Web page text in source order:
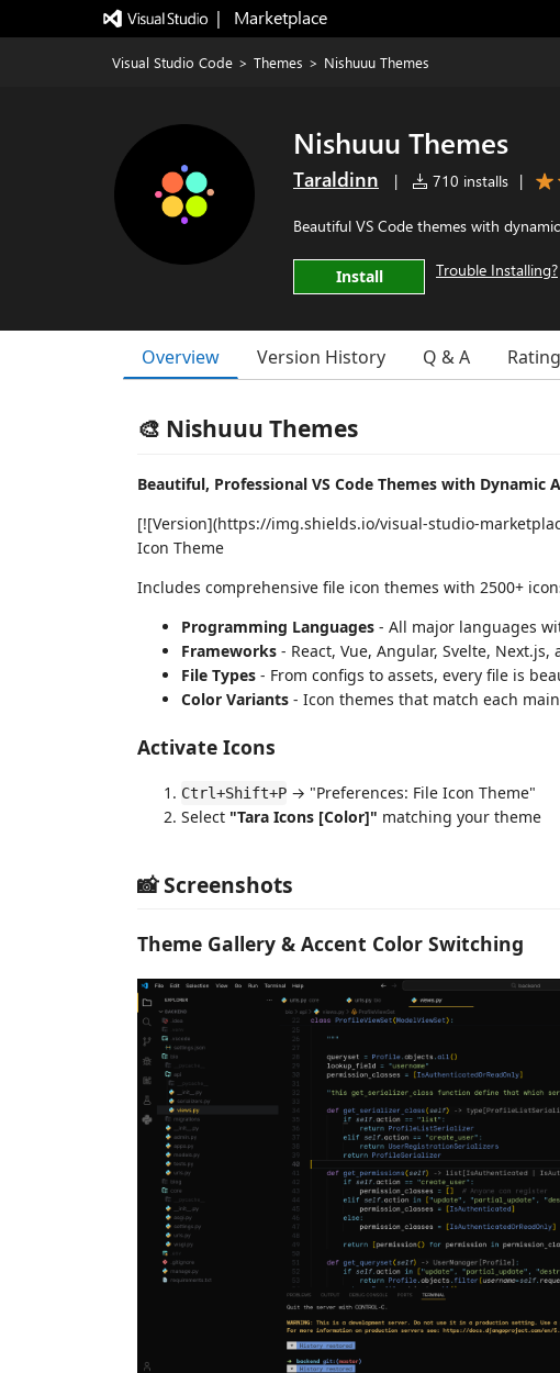
|   Marketplace
Visual Studio Code > Themes > Nishuuu Themes
Nishuuu Themes
Taraldinn | 710 installs |
Beautiful VS Code themes with
Install Trouble Installing?
Overview Version History Q & A
🎨 Nishuuu Themes
Beautiful, Professional VS Code Themes with Dynamic
[![Version](https://img.shields.io/visual-studio-
Icon Theme
Includes comprehensive file icon themes with 2500+
Programming Languages - All major languages
Frameworks - React, Vue, Angular, Svelte, Next.js,
File Types - From configs to assets, every file is
Color Variants - Icon themes that match each
Activate Icons
Ctrl+Shift+P → "Preferences: File Icon Theme"
Select "Tara Icons [Color]" matching your theme
📸 Screenshots
Theme Gallery & Accent Color Switching